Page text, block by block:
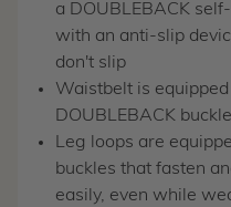
a DOUBLEBACK
with an anti-slip
don't slip
Waistbelt is
DOUBLEBACK
Leg loops are
buckles that fasten
easily, even while